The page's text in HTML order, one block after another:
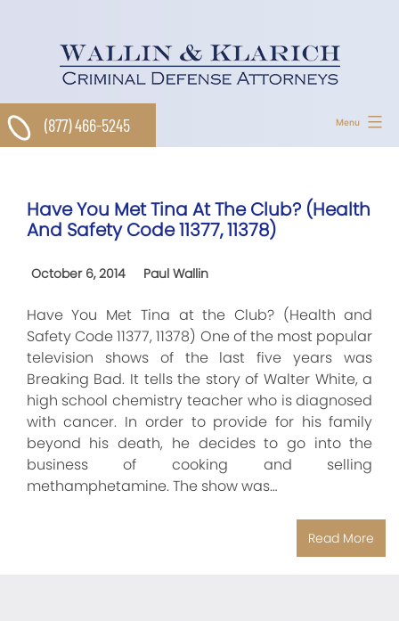
Menu
(877) 466-5245
Have You Met Tina At The Club? (Health
And Safety Code 11377, 11378)
October 6, 2014 Paul Wallin
Have You Met Tina at the Club? (Health and
Safety Code 11377, 11378) One of the most popular
television shows of the last five years was
Breaking Bad. It tells the story of Walter White, a
high school chemistry teacher who is diagnosed
with cancer. In order to provide for his family
beyond his death, he decides to go into the
business of cooking and selling
methamphetamine. The show was…
Read More